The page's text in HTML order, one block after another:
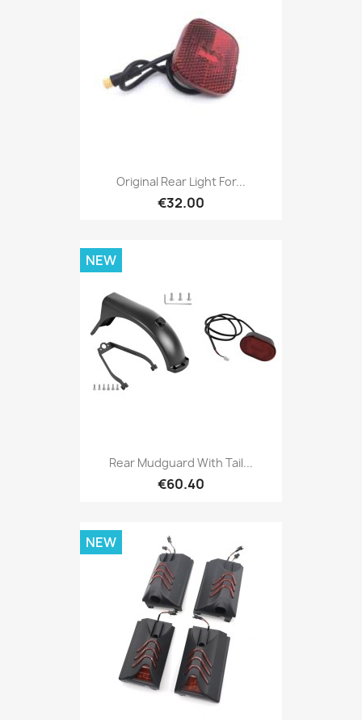
Original Rear Light For...
€32.00
Rear Mudguard With Tail...
€60.40
NEW
NEW